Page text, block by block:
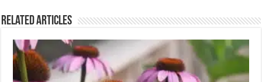
Related Articles